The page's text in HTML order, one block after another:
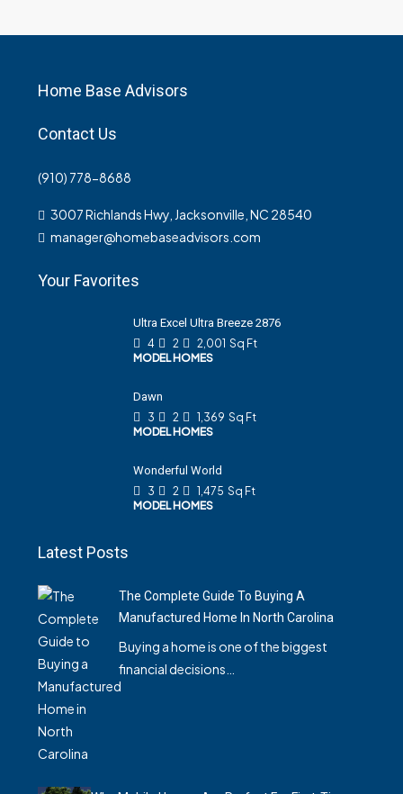
Home Base Advisors
Contact Us
(910) 778-8688
3007 Richlands Hwy, Jacksonville, NC 28540
manager@homebaseadvisors.com
Your Favorites
Ultra Excel Ultra Breeze 2876
4
2 2,001 Sq Ft
MODEL HOMES
Dawn
3
2 1,369 Sq Ft
MODEL HOMES
Wonderful World
3
2 1,475 Sq Ft
MODEL HOMES
Latest Posts
The Complete Guide To Buying A
Manufactured Home In North Carolina
Buying a home is one of the biggest
financial decisions…